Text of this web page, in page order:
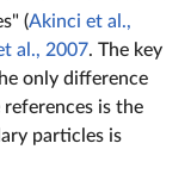
(Akinci et al.,
al., 2007. The key
only difference
is the
particles is